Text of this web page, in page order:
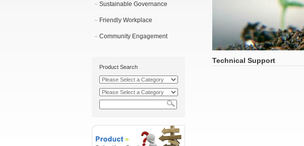
Sustainable Governance
Friendly Workplace
Community Engagement
Product Search
Technical Support